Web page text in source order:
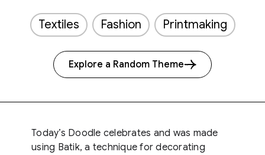
Textiles Fashion Printmaking
Explore a Random Theme
Today’s Doodle celebrates and was made
using Batik, a technique for decorating